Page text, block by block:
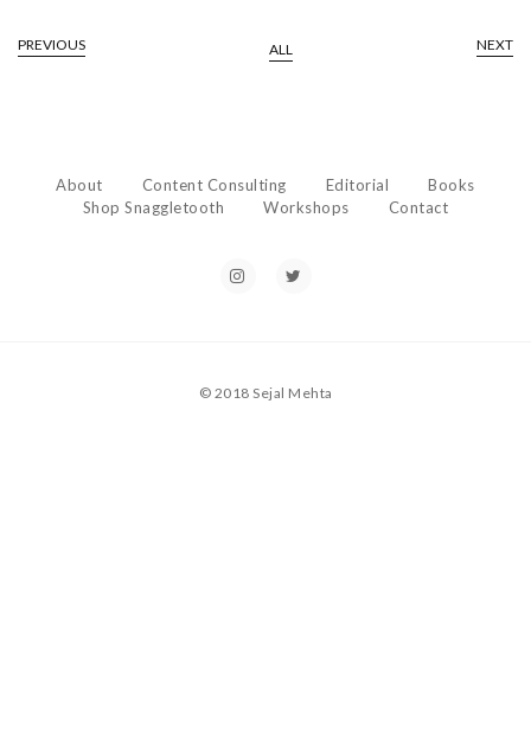
PREVIOUS ALL NEXT
About Content Consulting Editorial
Books
Shop Snaggletooth
Workshops Contact
© 2018 Sejal Mehta